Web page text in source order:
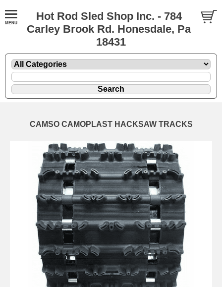
Hot Rod Sled Shop Inc. - 784
Carley Brook Rd. Honesdale, Pa
18431
CAMSO CAMOPLAST HACKSAW TRACKS